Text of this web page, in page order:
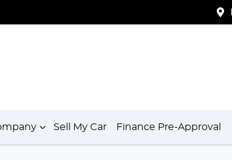
Sell My Car Finance Pre-Approval